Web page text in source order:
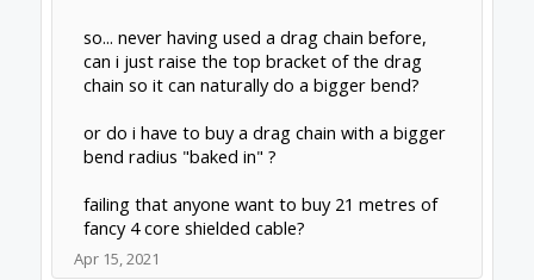
so... never having used a drag chain before,
can i just raise the top bracket of the drag
chain so it can naturally do a bigger bend?
or do i have to buy a drag chain with a bigger
bend radius "baked in" ?
failing that anyone want to buy 21 metres of
fancy 4 core shielded cable?
Apr 15, 2021